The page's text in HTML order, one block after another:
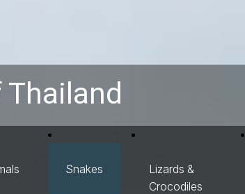
Snakes
Lizards &
Crocodiles